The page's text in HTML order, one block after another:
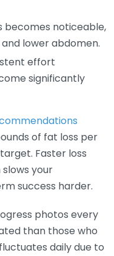
becomes noticeable,
lower abdomen.
effort
significantly
of fat loss per
Faster loss
your
success harder.
photos every
than those who
daily due to